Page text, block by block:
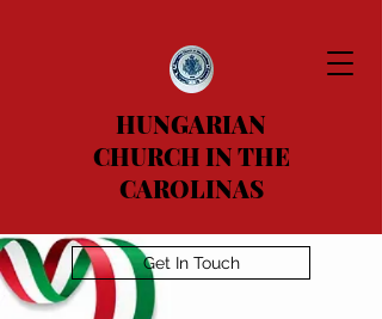
HUNGARIAN
CHURCH IN THE
CAROLINAS
Get In Touch